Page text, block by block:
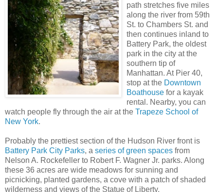
path stretches five miles
along the river from 59th
St. to Chambers St. and
then continues inland to
Battery Park, the oldest
park in the city at the
southern tip of
Manhattan. At Pier 40,
stop at the Downtown
Boathouse for a kayak
rental. Nearby, you can
watch people fly through the air at the Trapeze School of
New York.
Probably the prettiest section of the Hudson River front is
Battery Park City Parks, a series of green spaces from
Nelson A. Rockefeller to Robert F. Wagner Jr. parks. Along
these 36 acres are wide meadows for sunning and
picnicking, planted gardens, a cove with a patch of shaded
wilderness and views of the Statue of Liberty.